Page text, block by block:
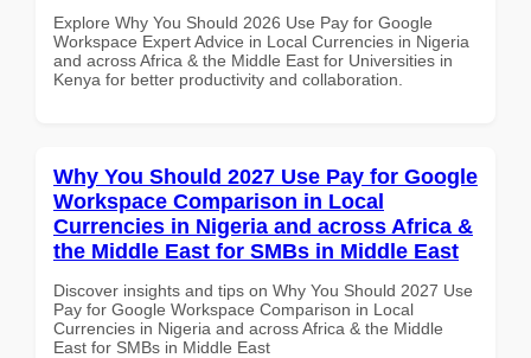
Explore Why You Should 2026 Use Pay for Google
Workspace Expert Advice in Local Currencies in Nigeria
and across Africa & the Middle East for Universities in
Kenya for better productivity and collaboration.
Why You Should 2027 Use Pay for Google
Workspace Comparison in Local
Currencies in Nigeria and across Africa &
the Middle East for SMBs in Middle East
Discover insights and tips on Why You Should 2027 Use
Pay for Google Workspace Comparison in Local
Currencies in Nigeria and across Africa & the Middle
East for SMBs in Middle East